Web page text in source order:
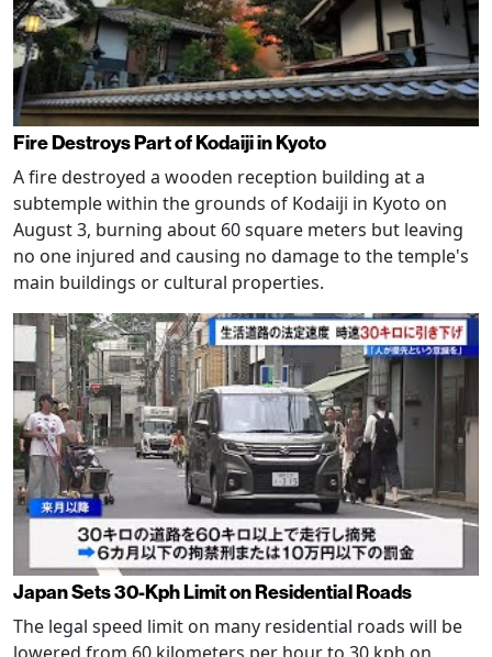
Fire Destroys Part of Kodaiji in Kyoto
A fire destroyed a wooden reception building at a
subtemple within the grounds of Kodaiji in Kyoto on
August 3, burning about 60 square meters but leaving
no one injured and causing no damage to the temple's
main buildings or cultural properties.
Japan Sets 30-Kph Limit on Residential Roads
The legal speed limit on many residential roads will be